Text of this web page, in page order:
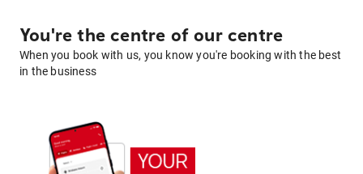
You're the centre of our centre
When you book with us, you know you're booking with the best
in the business